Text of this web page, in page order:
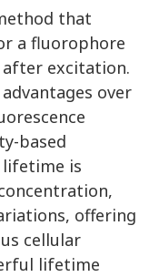
that
a fluorophore
excitation.
over
based
lifetime is
offering
cellular
lifetime